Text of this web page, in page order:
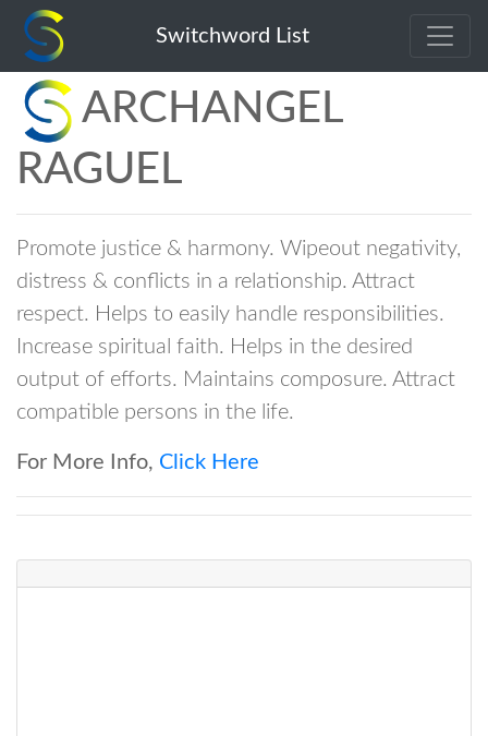
Switchword List
ARCHANGEL
RAGUEL
Promote justice & harmony. Wipeout negativity,
distress & conflicts in a relationship. Attract
respect. Helps to easily handle responsibilities.
Increase spiritual faith. Helps in the desired
output of efforts. Maintains composure. Attract
compatible persons in the life.
For More Info, Click Here